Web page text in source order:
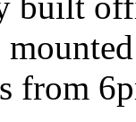
from